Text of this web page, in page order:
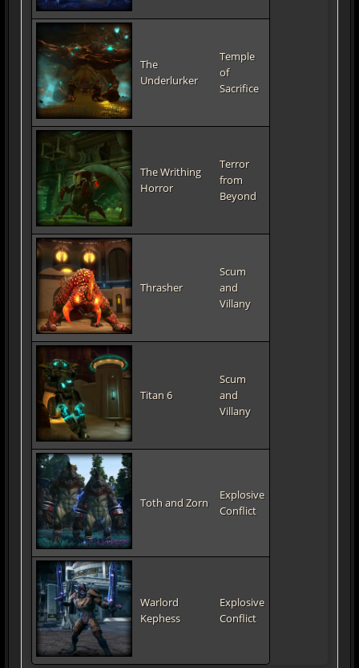
The
Underlurker
Temple
of
Sacrifice
The Writhing
Horror
Terror
from
Beyond
Thrasher
Scum
and
Villany
Titan 6
Scum
and
Villany
Toth and Zorn
Explosive
Conflict
Warlord
Kephess
Explosive
Conflict